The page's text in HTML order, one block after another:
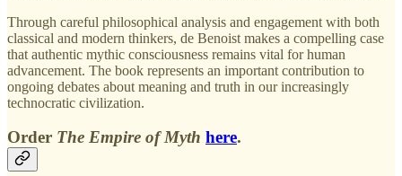
Through careful philosophical analysis and engagement with both
classical and modern thinkers, de Benoist makes a compelling case
that authentic mythic consciousness remains vital for human
advancement. The book represents an important contribution to
ongoing debates about meaning and truth in our increasingly
technocratic civilization.
Order The Empire of Myth here.